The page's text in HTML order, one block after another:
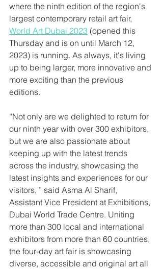
where the ninth edition of the region's
largest contemporary retail art fair,
World Art Dubai 2023 (opened this
Thursday and is on until March 12,
2023) is running. As always, it's living
up to being larger, more innovative and
more exciting than the previous
editions.
“Not only are we delighted to return for
our ninth year with over 300 exhibitors,
but we are also passionate about
keeping up with the latest trends
across the industry, showcasing the
latest insights and experiences for our
visitors, ” said Asma Al Sharif,
Assistant Vice President at Exhibitions,
Dubai World Trade Centre. Uniting
more than 300 local and international
exhibitors from more than 60 countries,
the four-day art fair is showcasing
diverse, accessible and original art all